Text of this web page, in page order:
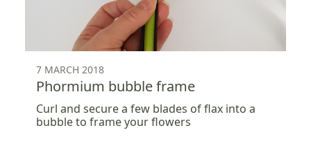
7 MARCH 2018
Phormium bubble frame
Curl and secure a few blades of flax into a
bubble to frame your flowers